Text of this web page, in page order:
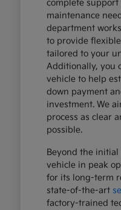
complete
maintenance
department
to provide
tailored to your
Additionally, you
vehicle to help
down payment
investment. We
process as clear
possible.
Beyond the
vehicle in peak
for its long-term
state-of-the-art
factory-trained